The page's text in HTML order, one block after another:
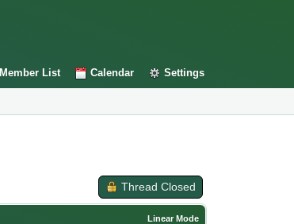
Member List Calendar Settings
Thread Closed
Linear Mode